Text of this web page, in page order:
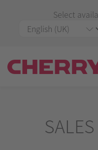
Select